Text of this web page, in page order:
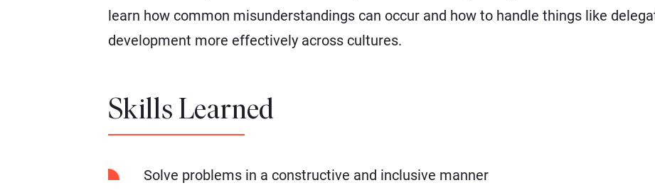
learn how common misunderstandings can occur and how to handle things like
development more effectively across cultures.
Skills Learned
Solve problems in a constructive and inclusive manner